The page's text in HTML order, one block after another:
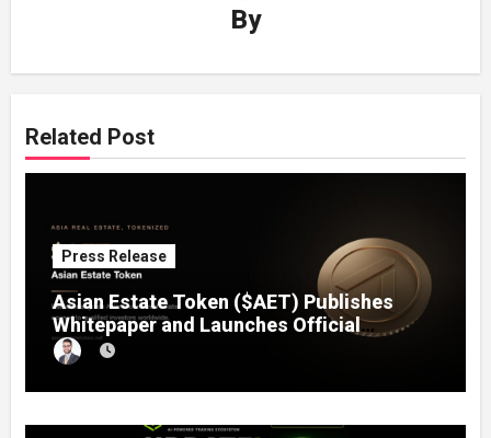
By
Related Post
Press Release
Asian Estate Token ($AET) Publishes
Whitepaper and Launches Official
Website, Setting Out a Compliant Route
to Fractional Ownership of Asian Real
Estate